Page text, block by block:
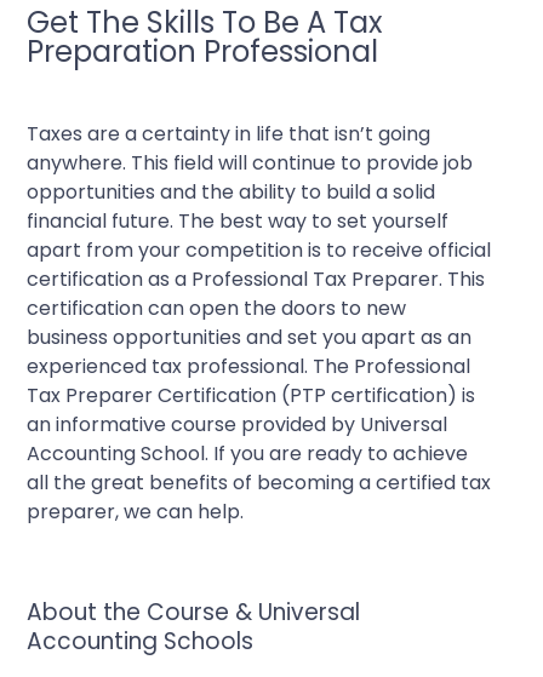
Get The Skills To Be A Tax
Preparation Professional
Taxes are a certainty in life that isn’t going
anywhere. This field will continue to provide job
opportunities and the ability to build a solid
financial future. The best way to set yourself
apart from your competition is to receive official
certification as a Professional Tax Preparer. This
certification can open the doors to new
business opportunities and set you apart as an
experienced tax professional. The Professional
Tax Preparer Certification (PTP certification) is
an informative course provided by Universal
Accounting School. If you are ready to achieve
all the great benefits of becoming a certified tax
preparer, we can help.
About the Course & Universal
Accounting Schools